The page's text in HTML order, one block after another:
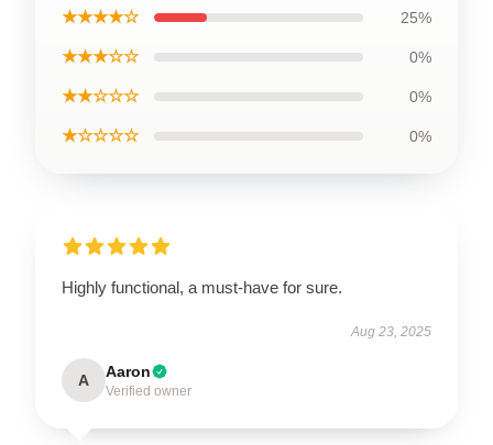
★★★★☆ 25%
★★★☆☆ 0%
★★☆☆☆ 0%
★☆☆☆☆ 0%
Highly functional, a must-have for sure.
Aug 23, 2025
A Aaron
Verified owner